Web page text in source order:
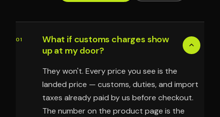
01
What if customs charges show
up at my door?
They won't. Every price you see is the
landed price — customs, duties, and import
taxes already paid by us before checkout.
The number on the product page is the